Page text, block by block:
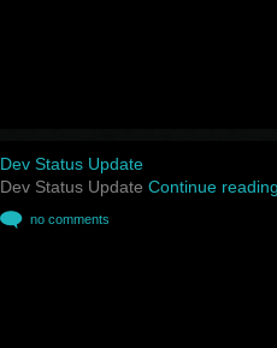
Dev Status Update
Dev Status Update Continue
no comments